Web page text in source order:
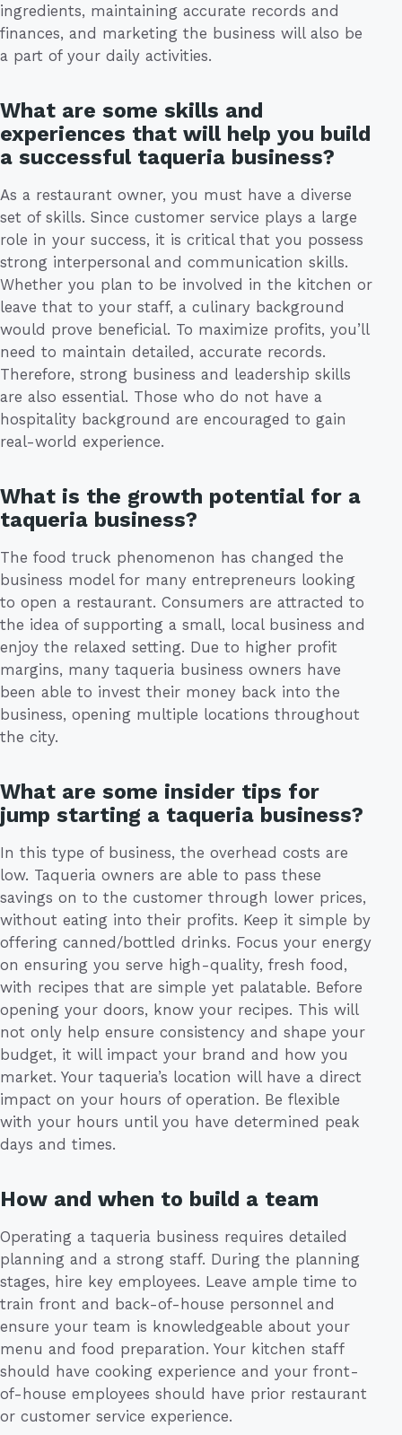
ingredients, maintaining accurate records and
finances, and marketing the business will also be
a part of your daily activities.
What are some skills and
experiences that will help you build
a successful taqueria business?
As a restaurant owner, you must have a diverse
set of skills. Since customer service plays a large
role in your success, it is critical that you possess
strong interpersonal and communication skills.
Whether you plan to be involved in the kitchen or
leave that to your staff, a culinary background
would prove beneficial. To maximize profits, you’ll
need to maintain detailed, accurate records.
Therefore, strong business and leadership skills
are also essential. Those who do not have a
hospitality background are encouraged to gain
real-world experience.
What is the growth potential for a
taqueria business?
The food truck phenomenon has changed the
business model for many entrepreneurs looking
to open a restaurant. Consumers are attracted to
the idea of supporting a small, local business and
enjoy the relaxed setting. Due to higher profit
margins, many taqueria business owners have
been able to invest their money back into the
business, opening multiple locations throughout
the city.
What are some insider tips for
jump starting a taqueria business?
In this type of business, the overhead costs are
low. Taqueria owners are able to pass these
savings on to the customer through lower prices,
without eating into their profits. Keep it simple by
offering canned/bottled drinks. Focus your energy
on ensuring you serve high-quality, fresh food,
with recipes that are simple yet palatable. Before
opening your doors, know your recipes. This will
not only help ensure consistency and shape your
budget, it will impact your brand and how you
market. Your taqueria’s location will have a direct
impact on your hours of operation. Be flexible
with your hours until you have determined peak
days and times.
How and when to build a team
Operating a taqueria business requires detailed
planning and a strong staff. During the planning
stages, hire key employees. Leave ample time to
train front and back-of-house personnel and
ensure your team is knowledgeable about your
menu and food preparation. Your kitchen staff
should have cooking experience and your front-
of-house employees should have prior restaurant
or customer service experience.